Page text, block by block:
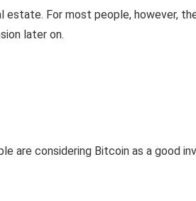
estate. For most people, however,
later on.
are considering Bitcoin as a good